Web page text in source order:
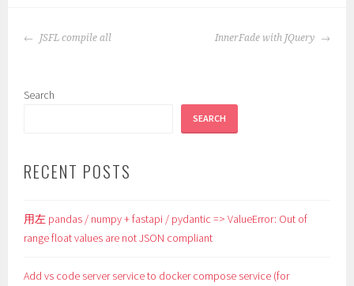
POST
JSFL compile all InnerFade with JQuery
Search
SEARCH
RECENT POSTS
用左 pandas / numpy + fastapi / pydantic => ValueError: Out of
range float values are not JSON compliant
Add vs code server service to docker compose service (for